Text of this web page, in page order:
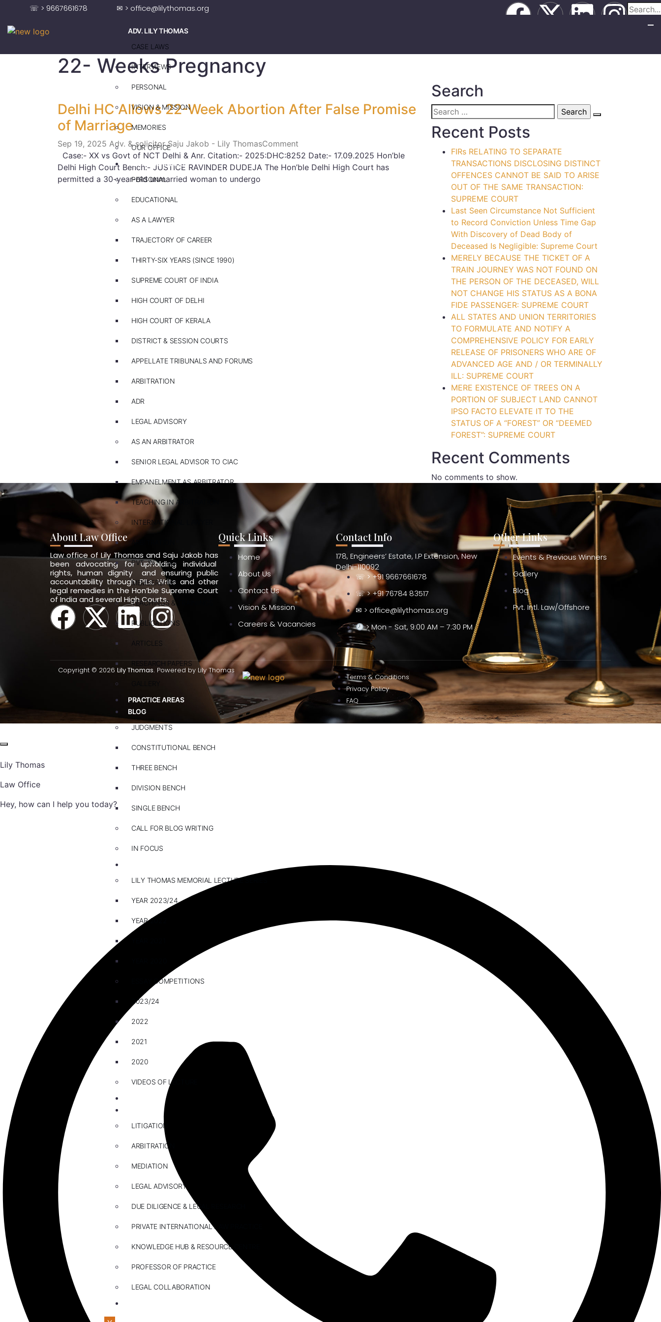
☏ > 9667661678 ✉ > office@lilythomas.org
ADV. LILY THOMAS
CASE LAWS
INTERVIEWS
PERSONAL
VISION & MISSION
MEMORIES
OUR OFFICE
ADV. SAJU JAKOB
PERSONAL
EDUCATIONAL
AS A LAWYER
TRAJECTORY OF CAREER
THIRTY-SIX YEARS (SINCE 1990)
SUPREME COURT OF INDIA
HIGH COURT OF DELHI
HIGH COURT OF KERALA
DISTRICT & SESSION COURTS
APPELLATE TRIBUNALS AND FORUMS
ARBITRATION
ADR
LEGAL ADVISORY
AS AN ARBITRATOR
SENIOR LEGAL ADVISOR TO CIAC
EMPANELMENT AS ARBITRATOR
TEACHING IN ARBITRATION
INTERNATIONAL LAWYER
PVT. INT. LAW
MEMBERSHIPS
TEACHINGS & TRAININGS
PUBLICATIONS
ARTICLES
RESEARCH PAPERS
GALLERY
PRACTICE AREAS
BLOG
JUDGMENTS
CONSTITUTIONAL BENCH
THREE BENCH
DIVISION BENCH
SINGLE BENCH
CALL FOR BLOG WRITING
IN FOCUS
LILY THOMAS MEMORIAL LECTURE SERIES
YEAR 2023/24
YEAR 2022
ESSAY COMPETITIONS
2023/24
2022
2021
2020
VIDEOS OF LECTURE
LITIGATION
ARBITRATION
MEDIATION
LEGAL ADVISORY
DUE DILIGENCE & LEGAL RESEARCH
PRIVATE INTERNATIONAL LAW PRACTICE
KNOWLEDGE HUB & RESOURCE CENTRE
PROFESSOR OF PRACTICE
LEGAL COLLABORATION
22- Weeks Pregnancy
Delhi HC Allows 22-Week Abortion After False Promise
of Marriage
Sep 19, 2025 Adv. & solicitor Saju Jakob - Lily ThomasComment
Case:- XX vs Govt of NCT Delhi & Anr. Citation:- 2025:DHC:8252 Date:- 17.09.2025 Hon’ble
Delhi High Court Bench:- JUSTICE RAVINDER DUDEJA The Hon’ble Delhi High Court has
permitted a 30-year-old unmarried woman to undergo
Search
Recent Posts
FIRs RELATING TO SEPARATE
TRANSACTIONS DISCLOSING DISTINCT
OFFENCES CANNOT BE SAID TO ARISE
OUT OF THE SAME TRANSACTION:
SUPREME COURT
Last Seen Circumstance Not Sufficient
to Record Conviction Unless Time Gap
With Discovery of Dead Body of
Deceased Is Negligible: Supreme Court
MERELY BECAUSE THE TICKET OF A
TRAIN JOURNEY WAS NOT FOUND ON
THE PERSON OF THE DECEASED, WILL
NOT CHANGE HIS STATUS AS A BONA
FIDE PASSENGER: SUPREME COURT
ALL STATES AND UNION TERRITORIES
TO FORMULATE AND NOTIFY A
COMPREHENSIVE POLICY FOR EARLY
RELEASE OF PRISONERS WHO ARE OF
ADVANCED AGE AND / OR TERMINALLY
ILL: SUPREME COURT
MERE EXISTENCE OF TREES ON A
PORTION OF SUBJECT LAND CANNOT
IPSO FACTO ELEVATE IT TO THE
STATUS OF A “FOREST” OR “DEEMED
FOREST”: SUPREME COURT
Recent Comments
No comments to show.
About Law Office
Law office of Lily Thomas and Saju Jakob has
been advocating for upholding individual
rights, human dignity and ensuring public
accountability through PILs, Writs and other
legal remedies in the Hon’ble Supreme Court
of India and several High Courts.
Quick Links
Home
About Us
Contact Us
Vision & Mission
Careers & Vacancies
Contact Info
178, Engineers’ Estate, I.P Extension, New
Delhi-110092
☏ > +91 9667661678
☏ > +91 76784 83517
✉ > office@lilythomas.org
> Mon - Sat, 9:00 AM – 7:30 PM
Other Links
Events & Previous Winners
Gallery
Blog
Pvt. Intl. Law/Offshore
Copyright © 2026 Lily Thomas. Powered by Lily Thomas
Terms & Conditions
Privacy Policy
FAQ
Lily Thomas
Law Office
Hey, how can I help you today?